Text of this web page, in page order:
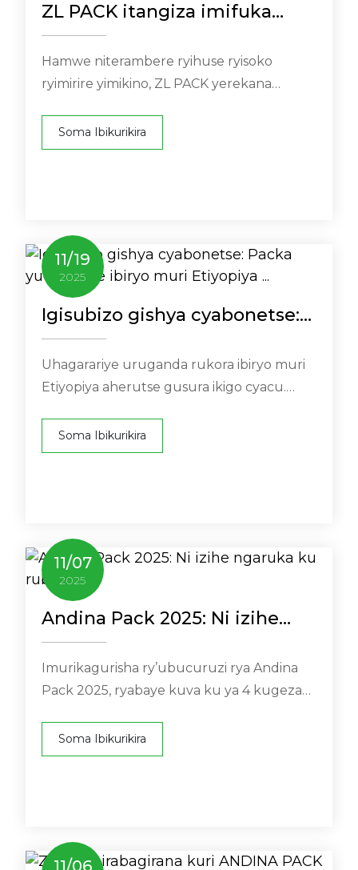
ZL PACK itangiza imifuka
itandukanye yo gupakira
poroteyine na ...
Hamwe niterambere ryihuse ryisoko
ryimirire yimikino, ZL PACK yerekana
Soma Ibikurikira
11/19
2025
Igisubizo gishya cyabonetse:
Packa yuwatanze ibiryo muri
Etiyopiya ...
Uhagarariye uruganda rukora ibiryo muri
Etiyopiya aherutse gusura ikigo cyacu.
rwuzuye ...
Soma Ibikurikira
11/07
2025
Andina Pack 2025: Ni izihe
ngaruka ku rubuga?
Imurikagurisha ry’ubucuruzi rya Andina
Pack 2025, ryabaye kuva ku ya 4 kugeza
Bogotá muri Kolombiya (Cra. ...
Soma Ibikurikira
11/06